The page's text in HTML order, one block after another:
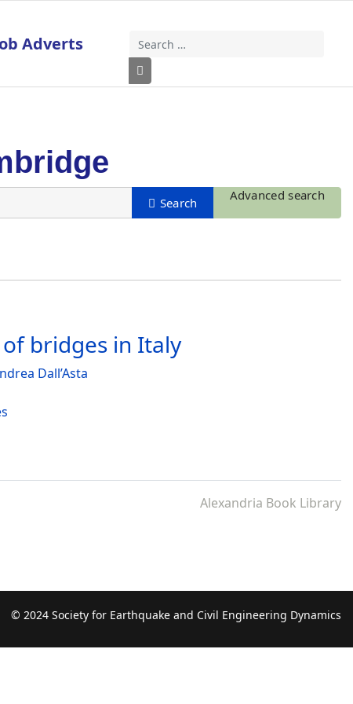
Search
Type 2 or more characters for results.
Adverts
Advanced search
bridges in Italy
Dall’Asta
Alexandria Book Library
© 2024 Society for Earthquake and Civil Engineering Dynamics